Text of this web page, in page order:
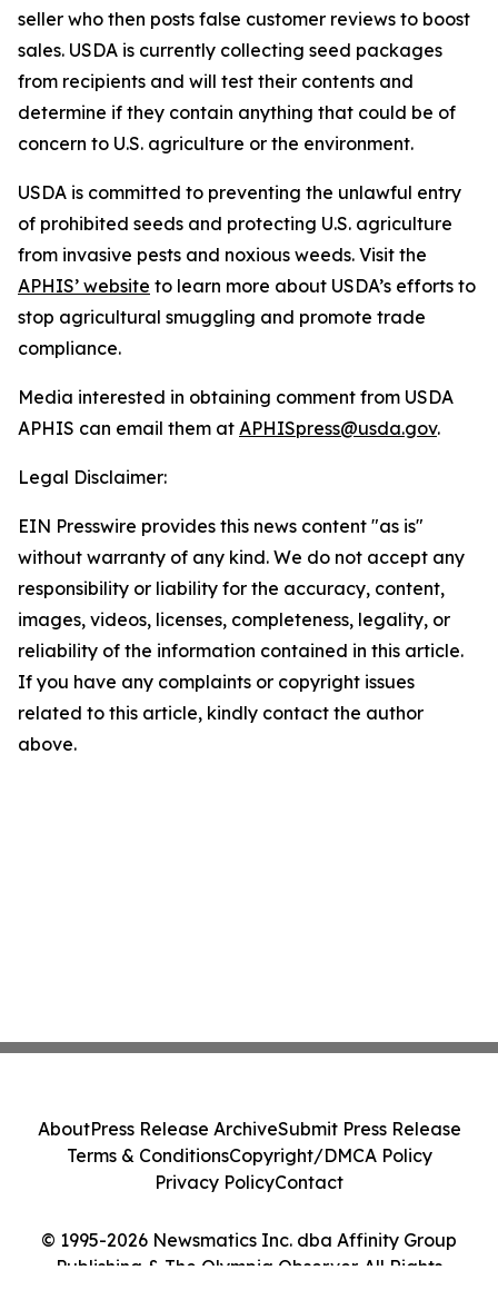
seller who then posts false customer reviews to boost
sales. USDA is currently collecting seed packages
from recipients and will test their contents and
determine if they contain anything that could be of
concern to U.S. agriculture or the environment.
USDA is committed to preventing the unlawful entry
of prohibited seeds and protecting U.S. agriculture
from invasive pests and noxious weeds. Visit the
APHIS’ website to learn more about USDA’s efforts to
stop agricultural smuggling and promote trade
compliance.
Media interested in obtaining comment from USDA
APHIS can email them at APHISpress@usda.gov.
Legal Disclaimer:
EIN Presswire provides this news content "as is"
without warranty of any kind. We do not accept any
responsibility or liability for the accuracy, content,
images, videos, licenses, completeness, legality, or
reliability of the information contained in this article.
If you have any complaints or copyright issues
related to this article, kindly contact the author
above.
© 1995-2026 Newsmatics Inc. dba Affinity Group
Publishing & The Olympia Observer. All Rights
AboutPress Release ArchiveSubmit Press Release
Terms & ConditionsCopyright/DMCA Policy
Privacy PolicyContact